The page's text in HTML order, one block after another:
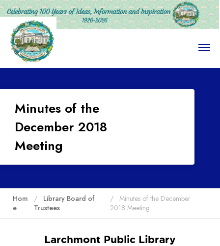
O
e
Minutes of the
December 2018
Meeting
Hom
e
Library Board of
Trustees
Minutes of the December
2018 Meeting
Larchmont Public Library